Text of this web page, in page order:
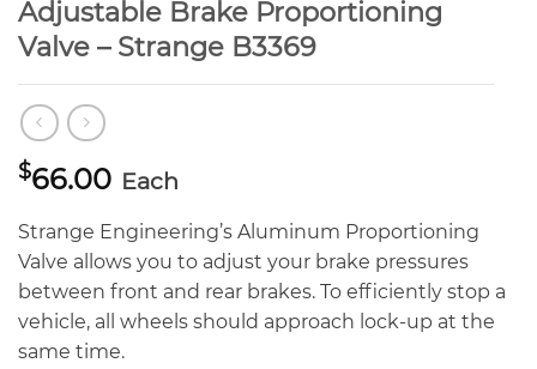
Adjustable Brake Proportioning
Valve – Strange B3369
$66.00 Each
Strange Engineering’s Aluminum Proportioning
Valve allows you to adjust your brake pressures
between front and rear brakes. To efficiently stop a
vehicle, all wheels should approach lock-up at the
same time.